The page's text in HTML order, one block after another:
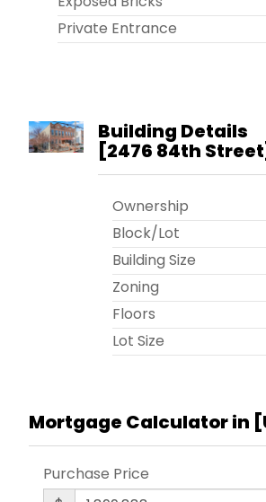
Private Entrance
Building Details
[2476 84th Street
Ownership
Block/Lot
Building Size
Zoning
Floors
Lot Size
Mortgage Calculator in [
Purchase Price